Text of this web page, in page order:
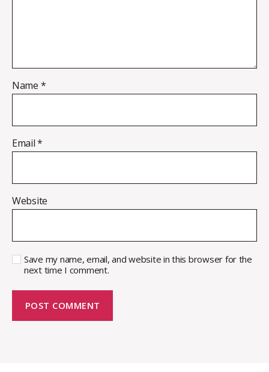
Name *
Email*
Website
Save my name, email, and website in this browser for the
next time I comment.